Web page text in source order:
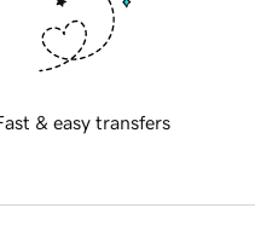
& easy transfers